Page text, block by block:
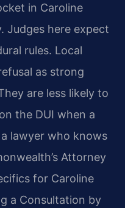
in Caroline
Judges here expect
rules. Local
as strong
are less likely to
the DUI when a
lawyer who knows
Attorney
for Caroline
a Consultation by